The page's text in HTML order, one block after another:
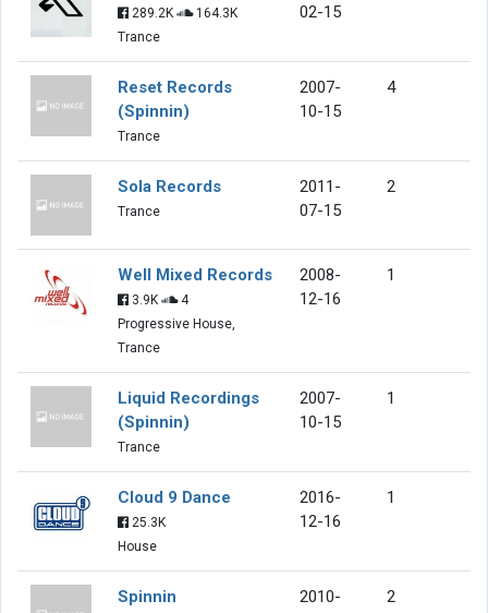
289.2K
164.3K
Trance
02-15
Reset Records
(Spinnin)
Trance
2007-
10-15
4
Sola Records
Trance
2011-
07-15
2
Well Mixed Records
3.9K
4
Progressive House,
Trance
2008-
12-16
1
Liquid Recordings
(Spinnin)
Trance
2007-
10-15
1
Cloud 9 Dance
25.3K
House
2016-
12-16
1
Spinnin
2010-
2